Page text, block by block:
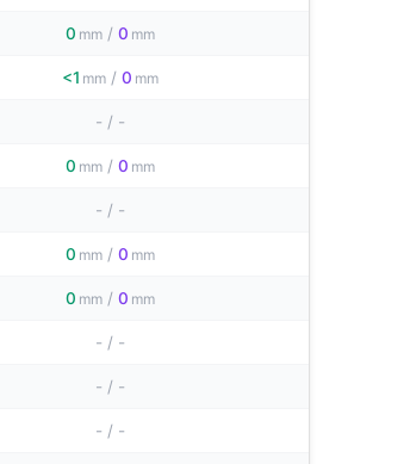
0 mm / 0 mm
<1 mm / 0 mm
- / -
0 mm / 0 mm
- / -
0 mm / 0 mm
0 mm / 0 mm
- / -
- / -
- / -